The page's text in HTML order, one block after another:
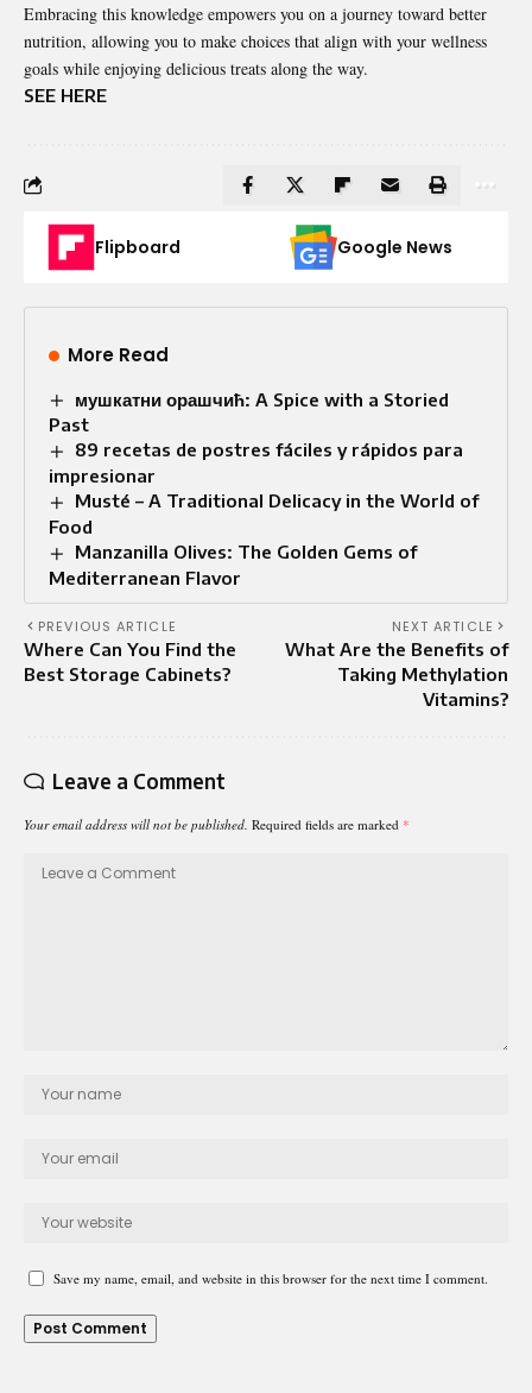
Embracing this knowledge empowers you on a journey toward better
nutrition, allowing you to make choices that align with your wellness
goals while enjoying delicious treats along the way.
SEE HERE
Flipboard Google News
More Read
мушкатни орашчић: A Spice with a Storied
Past
89 recetas de postres fáciles y rápidos para
impresionar
Musté – A Traditional Delicacy in the World of
Food
Manzanilla Olives: The Golden Gems of
Mediterranean Flavor
PREVIOUS ARTICLE
Where Can You Find the
Best Storage Cabinets?
NEXT ARTICLE
What Are the Benefits of
Taking Methylation
Vitamins?
Leave a Comment
Your email address will not be published. Required fields are marked *
Save my name, email, and website in this browser for the next time I comment.